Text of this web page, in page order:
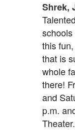
Shrek,
this
that is
whole
there!
and
p.m.
Theater.